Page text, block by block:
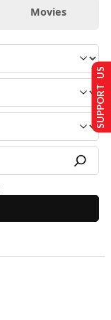
Movies
SUPPORT US